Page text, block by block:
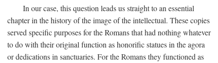
In our case, this question leads us straight to an essential
chapter in the history of the image of the intellectual. These copies
served specific purposes for the Romans that had nothing whatever
to do with their original function as honorific statues in the agora
or dedications in sanctuaries. For the Romans they functioned as